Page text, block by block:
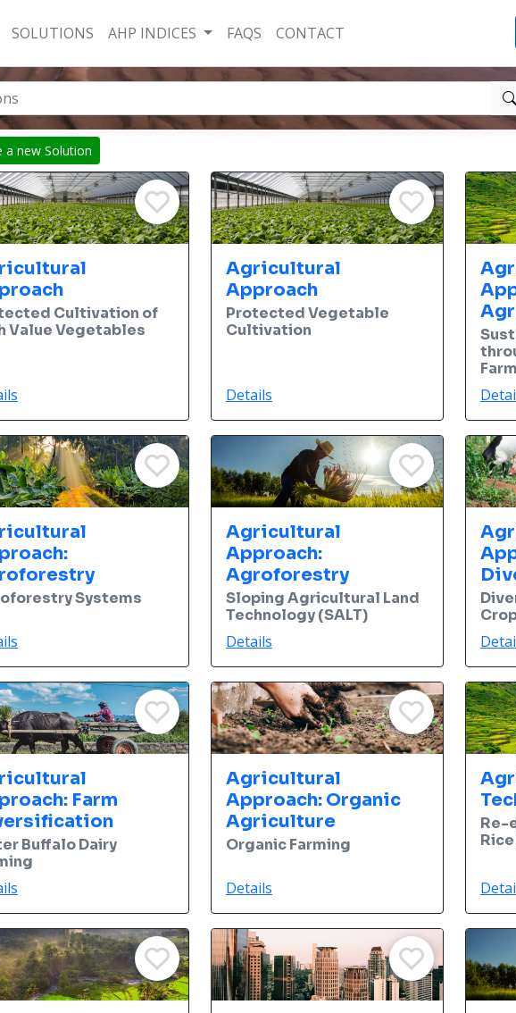
SOLUTIONS AHP INDICES FAQS CONTACT
a new Solution
Cultivation of
Value Vegetables
Agricultural
Approach
Protected Vegetable
Cultivation
Details
Systems
Agricultural
Approach:
Agroforestry
Sloping Agricultural Land
Technology (SALT)
Details
Farm
Buffalo Dairy
Agricultural
Approach: Organic
Agriculture
Organic Farming
Details
Re-